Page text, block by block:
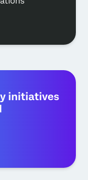
initiatives